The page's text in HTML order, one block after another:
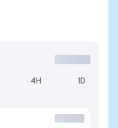
4H 1D